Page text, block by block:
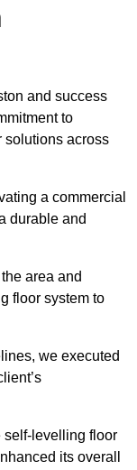
and success
to
solutions across
a commercial
durable and
area and
floor system to
we executed
self-levelling floor
its overall